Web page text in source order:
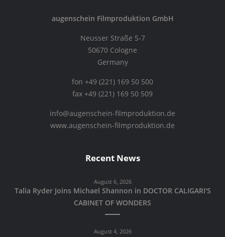
augenschein Filmproduktion GmbH
Neusser Straße 5-7
50670 Cologne
Germany
fon +49 (221) 169 50 500
fax +49 (221) 169 50 509
info@augenschein-filmproduktion.de
www.augenschein-filmproduktion.de
Recent News
August 6, 2026
Talia Ryder Joins Michael Shannon in DOCTOR CALIGARI'S
CABINET OF WONDERS
August 4, 2026